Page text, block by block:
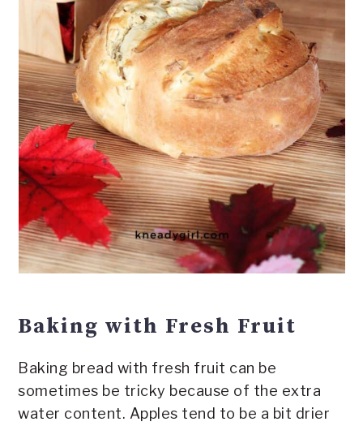
Baking with Fresh Fruit
Baking bread with fresh fruit can be
sometimes be tricky because of the extra
water content. Apples tend to be a bit drier